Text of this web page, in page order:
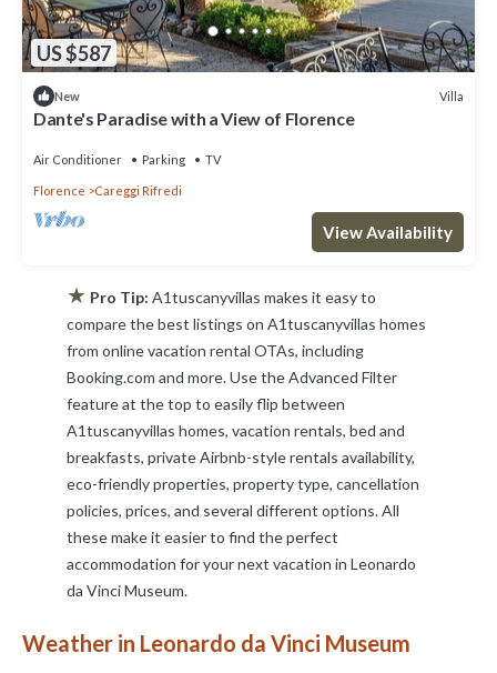
US $587
New Villa
Dante's Paradise with a View of Florence
Air Conditioner Parking TV
Florence Careggi Rifredi
View Availability
★ Pro Tip: A1tuscanyvillas makes it easy to
compare the best listings on A1tuscanyvillas homes
from online vacation rental OTAs, including
Booking.com and more. Use the Advanced Filter
feature at the top to easily flip between
A1tuscanyvillas homes, vacation rentals, bed and
breakfasts, private Airbnb-style rentals availability,
eco-friendly properties, property type, cancellation
policies, prices, and several different options. All
these make it easier to find the perfect
accommodation for your next vacation in Leonardo
da Vinci Museum.
Weather in Leonardo da Vinci Museum